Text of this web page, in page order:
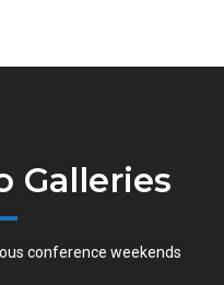
Galleries
conference weekends